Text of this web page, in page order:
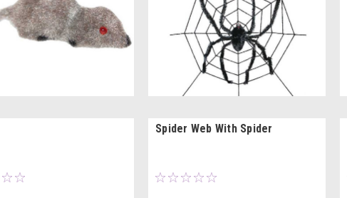
Spider Web With Spider